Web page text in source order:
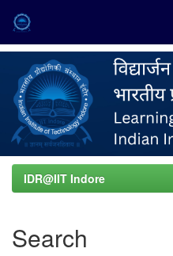
navigation
IDR@IIT Indore
Search